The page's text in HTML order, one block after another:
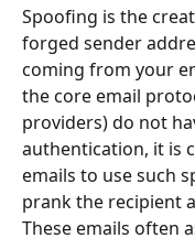
Spoofing is the
forged sender
coming from your
the core email
providers) do not
authentication, it is
emails to use such
prank the recipient
These emails often